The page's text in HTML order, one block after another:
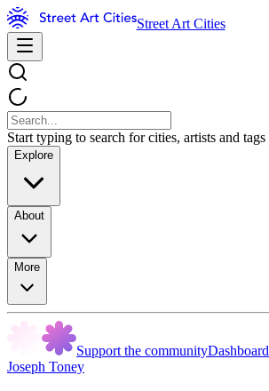
Street Art Cities
Start typing to search for cities, artists and tags
Explore
About
More
Support the communityDashboard
Joseph Toney